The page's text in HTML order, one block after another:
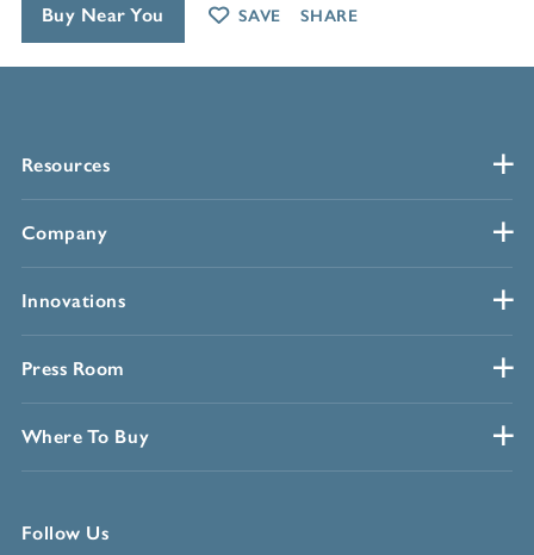
Resources
Company
Innovations
Press Room
Where To Buy
Follow Us
Buy Near You SAVE SHARE